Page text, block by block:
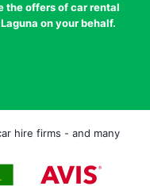
the offers of car rental
on your behalf.
hire firms - and many